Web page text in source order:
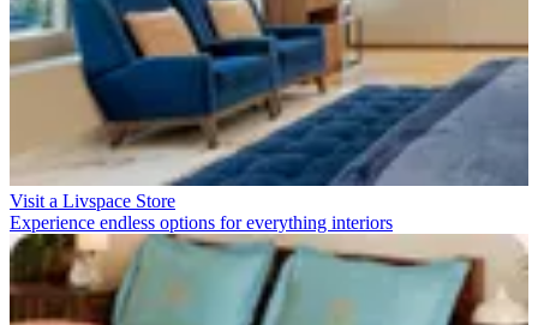
Visit a Livspace Store
Experience endless options for everything interiors